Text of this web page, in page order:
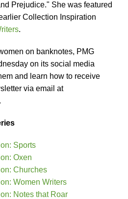
Prejudice." She was featured
Collection Inspiration
.
on banknotes, PMG
on its social media
and learn how to receive
via email at
Sports
Oxen
Churches
Women Writers
Notes that Roar